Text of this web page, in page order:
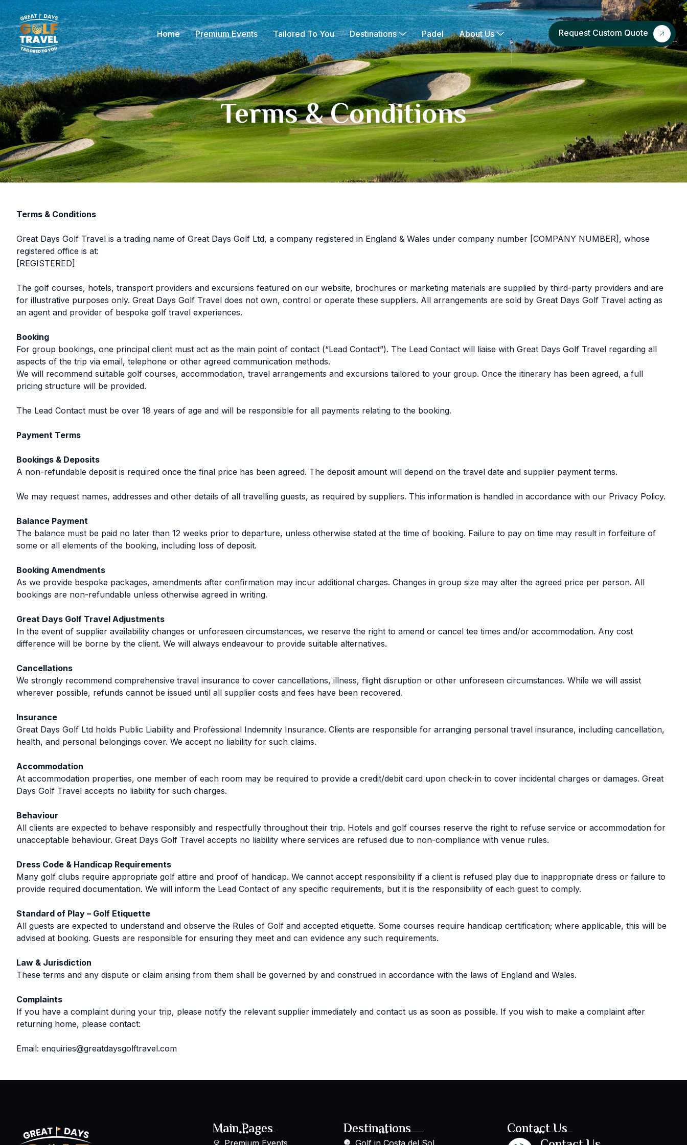
Home Premium Events Tailored To You Destinations Padel About Us Request Custom Quote
Terms & Conditions
Terms & Conditions
Great Days Golf Travel is a trading name of Great Days Golf Ltd, a company registered in England & Wales under company number [COMPANY NUMBER], whose
registered office is at:
[REGISTERED]
The golf courses, hotels, transport providers and excursions featured on our website, brochures or marketing materials are supplied by third-party providers and are
for illustrative purposes only. Great Days Golf Travel does not own, control or operate these suppliers. All arrangements are sold by Great Days Golf Travel acting as
an agent and provider of bespoke golf travel experiences.
Booking
For group bookings, one principal client must act as the main point of contact (“Lead Contact”). The Lead Contact will liaise with Great Days Golf Travel regarding all
aspects of the trip via email, telephone or other agreed communication methods.
We will recommend suitable golf courses, accommodation, travel arrangements and excursions tailored to your group. Once the itinerary has been agreed, a full
pricing structure will be provided.
The Lead Contact must be over 18 years of age and will be responsible for all payments relating to the booking.
Payment Terms
Bookings & Deposits
A non-refundable deposit is required once the final price has been agreed. The deposit amount will depend on the travel date and supplier payment terms.
We may request names, addresses and other details of all travelling guests, as required by suppliers. This information is handled in accordance with our Privacy Policy.
Balance Payment
The balance must be paid no later than 12 weeks prior to departure, unless otherwise stated at the time of booking. Failure to pay on time may result in forfeiture of
some or all elements of the booking, including loss of deposit.
Booking Amendments
As we provide bespoke packages, amendments after confirmation may incur additional charges. Changes in group size may alter the agreed price per person. All
bookings are non-refundable unless otherwise agreed in writing.
Great Days Golf Travel Adjustments
In the event of supplier availability changes or unforeseen circumstances, we reserve the right to amend or cancel tee times and/or accommodation. Any cost
difference will be borne by the client. We will always endeavour to provide suitable alternatives.
Cancellations
We strongly recommend comprehensive travel insurance to cover cancellations, illness, flight disruption or other unforeseen circumstances. While we will assist
wherever possible, refunds cannot be issued until all supplier costs and fees have been recovered.
Insurance
Great Days Golf Ltd holds Public Liability and Professional Indemnity Insurance. Clients are responsible for arranging personal travel insurance, including cancellation,
health, and personal belongings cover. We accept no liability for such claims.
Accommodation
At accommodation properties, one member of each room may be required to provide a credit/debit card upon check-in to cover incidental charges or damages. Great
Days Golf Travel accepts no liability for such charges.
Behaviour
All clients are expected to behave responsibly and respectfully throughout their trip. Hotels and golf courses reserve the right to refuse service or accommodation for
unacceptable behaviour. Great Days Golf Travel accepts no liability where services are refused due to non-compliance with venue rules.
Dress Code & Handicap Requirements
Many golf clubs require appropriate golf attire and proof of handicap. We cannot accept responsibility if a client is refused play due to inappropriate dress or failure to
provide required documentation. We will inform the Lead Contact of any specific requirements, but it is the responsibility of each guest to comply.
Standard of Play – Golf Etiquette
All guests are expected to understand and observe the Rules of Golf and accepted etiquette. Some courses require handicap certification; where applicable, this will be
advised at booking. Guests are responsible for ensuring they meet and can evidence any such requirements.
Law & Jurisdiction
These terms and any dispute or claim arising from them shall be governed by and construed in accordance with the laws of England and Wales.
Complaints
If you have a complaint during your trip, please notify the relevant supplier immediately and contact us as soon as possible. If you wish to make a complaint after
returning home, please contact:
Email: enquiries@greatdaysgolftravel.com
Main Pages
Premium Events
Destinations
Golf in Costa del Sol
Contact Us